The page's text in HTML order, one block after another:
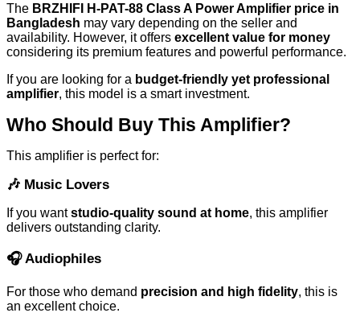
The BRZHIFI H-PAT-88 Class A Power Amplifier price in
Bangladesh may vary depending on the seller and
availability. However, it offers excellent value for money
considering its premium features and powerful performance.
If you are looking for a budget-friendly yet professional
amplifier, this model is a smart investment.
Who Should Buy This Amplifier?
This amplifier is perfect for:
🎶 Music Lovers
If you wantstudio-quality sound at home, this amplifier
delivers outstanding clarity.
🎧Audiophiles
For those who demand precision and high fidelity, this is
an excellent choice.